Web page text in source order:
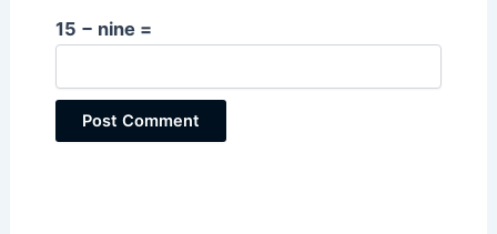
15 − nine =